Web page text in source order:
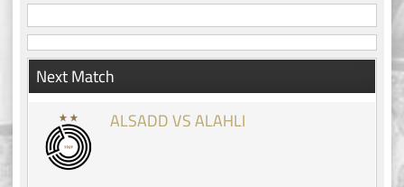
Next Match
ALSADD VS ALAHLI